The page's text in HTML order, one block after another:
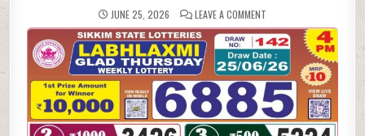
JUNE 25, 2026 LEAVE A COMMENT
LAXMI
GLAD
THURSDAY
WEEKLY
LOTTERY
25.06.26
4PM
RESULT